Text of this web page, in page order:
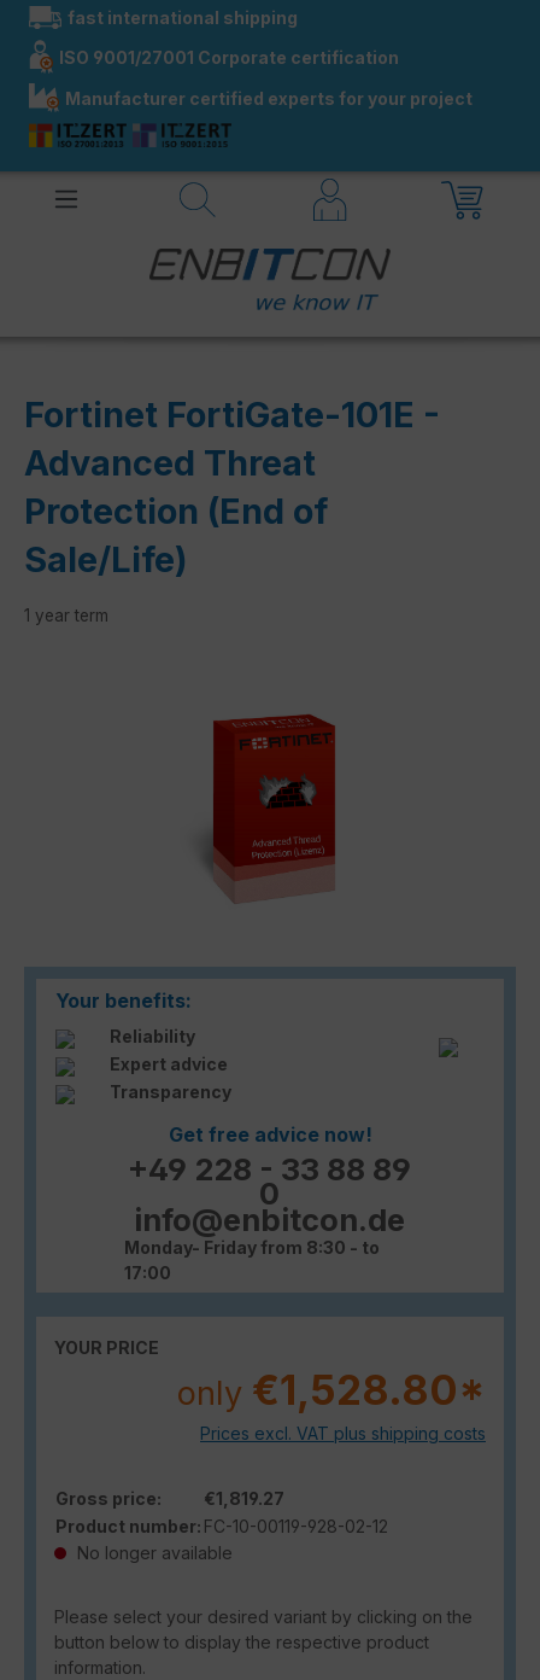
contentfast international shipping
ISO 9001/27001 Corporate certification
Manufacturer certified experts for your project
Fortinet FortiGate-101E -
Advanced Threat
Protection (End of
Sale/Life)
1 year term
Your benefits:
Reliability
Expert advice
Transparency
Get free advice now!
+49 228 - 33 88 89
0
info@enbitcon.de
Monday- Friday from 8:30 - to
17:00
YOUR PRICE
only €1,528.80*
Prices excl. VAT plus shipping costs
Gross price:
€1,819.27
Product number: FC-10-00119-928-02-12
No longer available
Please select your desired variant by clicking on the
button below to display the respective product
information.